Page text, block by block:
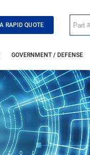
RAPID QUOTE
GOVERNMENT / DEFENSE